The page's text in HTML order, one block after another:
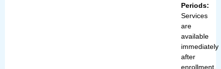
Periods:
Services
are
available
immediately
after
enrollment,